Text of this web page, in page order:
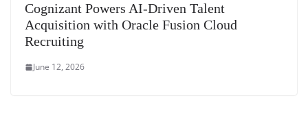
Cognizant Powers AI-Driven Talent
Acquisition with Oracle Fusion Cloud
Recruiting
June 12, 2026